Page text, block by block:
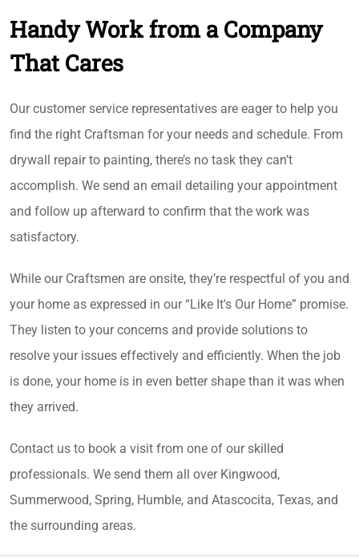
Handy Work from a Company
That Cares
Our customer service representatives are eager to help you
find the right Craftsman for your needs and schedule. From
drywall repair to painting, there’s no task they can’t
accomplish. We send an email detailing your appointment
and follow up afterward to confirm that the work was
satisfactory.
While our Craftsmen are onsite, they’re respectful of you and
your home as expressed in our “Like It's Our Home” promise.
They listen to your concerns and provide solutions to
resolve your issues effectively and efficiently. When the job
is done, your home is in even better shape than it was when
they arrived.
Contact us to book a visit from one of our skilled
professionals. We send them all over Kingwood,
Summerwood, Spring, Humble, and Atascocita, Texas, and
the surrounding areas.